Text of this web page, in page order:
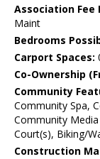
Association Fee
Maint
Bedrooms
Carport Spaces:
Co-Ownership
Community
Community Spa,
Community
Court(s), Biking/
Construction